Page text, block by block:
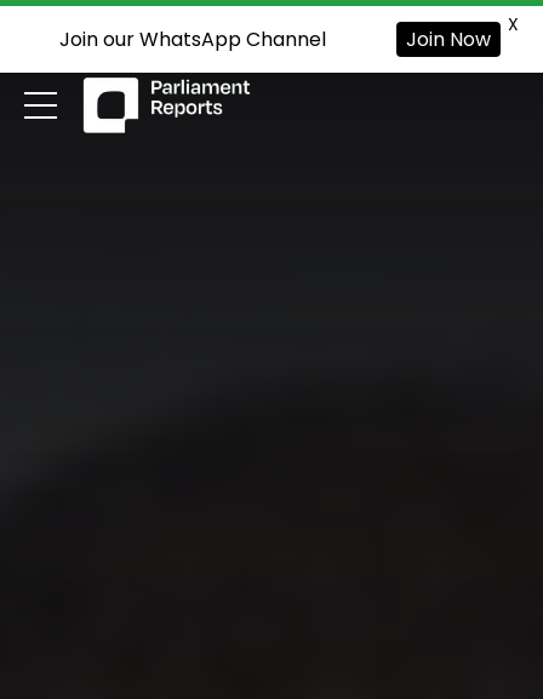
Join our WhatsApp Channel Join Now
X